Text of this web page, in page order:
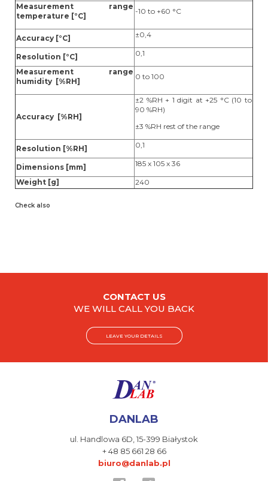
Measurement range
temperature [°C]
-10 to +60 °C
Accuracy [°C] ±0,4
Resolution [°C] 0,1
Measurement range
humidity [%RH]
0 to 100
Accuracy [%RH]
±2 %RH + 1 digit at +25 °C (10 to
90 %RH)
±3 %RH rest of the range
Resolution [%RH] 0,1
Dimensions [mm] 185 x 105 x 36
Weight [g] 240
Check also
CONTACT US
WE WILL CALL YOU BACK
LEAVE YOUR DETAILS
DANLAB
ul. Handlowa 6D,15-399 Białystok
+ 48 85 661 28 66
biuro@danlab.pl